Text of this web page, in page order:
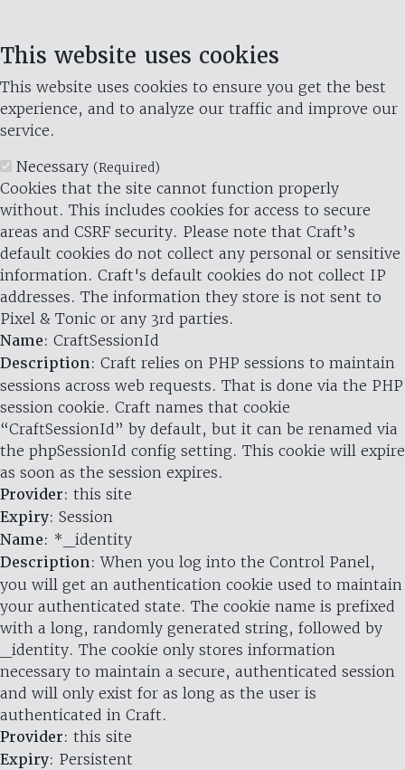
This website uses cookies
This website uses cookies to ensure you get the best
experience, and to analyze our traffic and improve our
service.
Necessary (Required)
Cookies that the site cannot function properly
without. This includes cookies for access to secure
areas and CSRF security. Please note that Craft’s
default cookies do not collect any personal or sensitive
information. Craft's default cookies do not collect IP
addresses. The information they store is not sent to
Pixel & Tonic or any 3rd parties.
Name: CraftSessionId
Description: Craft relies on PHP sessions to maintain
sessions across web requests. That is done via the PHP
session cookie. Craft names that cookie
“CraftSessionId” by default, but it can be renamed via
the phpSessionId config setting. This cookie will expire
as soon as the session expires.
Provider: this site
Expiry: Session
Name: *_identity
Description: When you log into the Control Panel,
you will get an authentication cookie used to maintain
your authenticated state. The cookie name is prefixed
with a long, randomly generated string, followed by
_identity. The cookie only stores information
necessary to maintain a secure, authenticated session
and will only exist for as long as the user is
authenticated in Craft.
Provider: this site
Expiry: Persistent